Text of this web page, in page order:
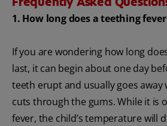
1. How long does a teething
If you are wondering how long
last, it can begin about one day
teeth erupt and usually goes
cuts through the gums. While it is
fever, the child’s temperature will